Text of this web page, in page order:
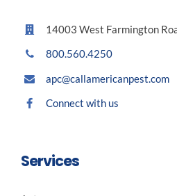
14003 West Farmington
800.560.4250
apc@callamericanpest.com
Connect with us
Services